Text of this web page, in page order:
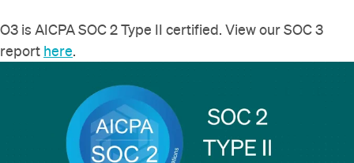
O3 is AICPA SOC 2 Type II certified. View our SOC 3
report here.